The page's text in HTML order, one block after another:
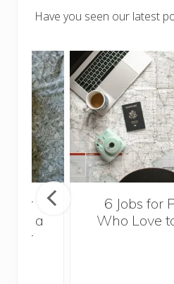
Have you seen our latest
a
6 Jobs for
Who Love